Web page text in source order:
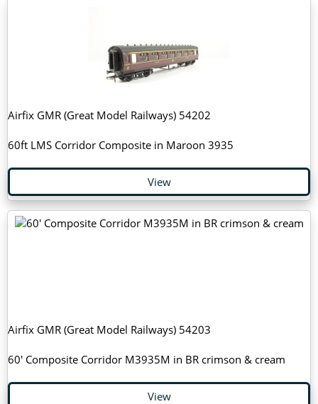
Airfix GMR (Great Model Railways) 54202
60ft LMS Corridor Composite in Maroon 3935
View
Airfix GMR (Great Model Railways) 54203
60' Composite Corridor M3935M in BR crimson & cream
View